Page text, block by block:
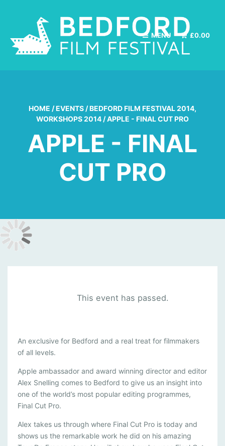
MENU £0.00
HOME /EVENTS /BEDFORD FILM FESTIVAL 2014,
WORKSHOPS 2014 /APPLE - FINAL CUT PRO
APPLE - FINAL
CUT PRO
This event has passed.
A
P
P
L
E
-
F
An exclusive for Bedford and a real treat for filmmakers
of all levels.
Apple ambassador and award winning director and editor
Alex Snelling comes to Bedford to give us an insight into
one of the world’s most popular editing programmes,
Final Cut Pro.
Alex takes us through where Final Cut Pro is today and
shows us the remarkable work he did on his amazing